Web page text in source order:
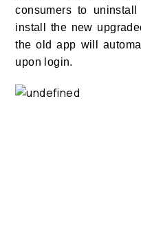
consumers to
install the new
the old app will
upon login.